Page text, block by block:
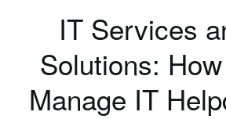
IT Services
Solutions:
Manage IT